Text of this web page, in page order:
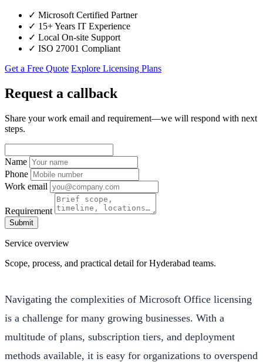
✓ Microsoft Certified Partner
✓ 15+ Years IT Experience
✓ Local On-site Support
✓ ISO 27001 Compliant
Get a Free Quote Explore Licensing Plans
Request a callback
Share your work email and requirement—we will respond with next
steps.
Name
Phone
Work email
Requirement
Submit
Service overview
Scope, process, and practical detail for Hyderabad teams.
Navigating the complexities of Microsoft Office licensing
is a challenge for many growing businesses. With a
multitude of plans, subscription tiers, and deployment
methods available, it is easy for organizations to overspend